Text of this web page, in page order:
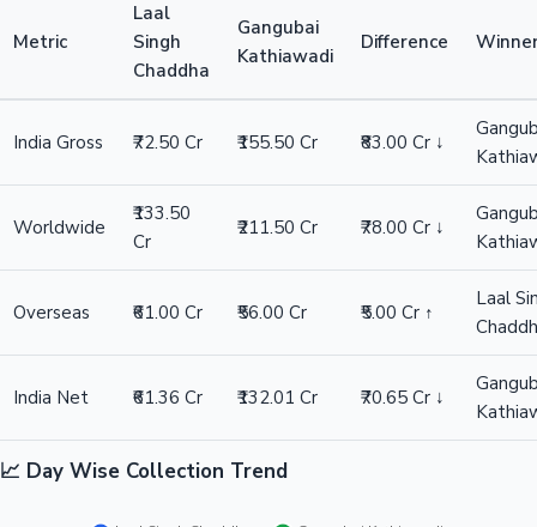
Metric
Laal
Singh
Chaddha
Gangubai
Kathiawadi
Difference
India Gross ₹72.50 Cr ₹155.50 Cr ₹83.00 Cr ↓
Worldwide
₹133.50
Cr
₹211.50 Cr ₹78.00 Cr ↓
Overseas ₹61.00 Cr ₹56.00 Cr ₹5.00 Cr ↑
Laal
India Net ₹61.36 Cr ₹132.01 Cr ₹70.65 Cr ↓
📈 Day Wise Collection Trend